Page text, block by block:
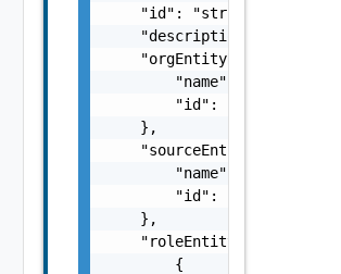
    "id": "string",
    "description": "string",
    "orgEntityRef": {
        "name": "string",
        "id": "string"
    },
    "sourceEntityRef": {
        "name": "string",
        "id": "string"
    },
    "roleEntityRefs": [
        {